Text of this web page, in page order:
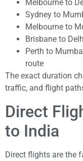
Melbourne to
Sydney to
Melbourne to
Brisbane to
Perth to
route
The exact duration
traffic, and flight
Direct
to India
Direct flights are the